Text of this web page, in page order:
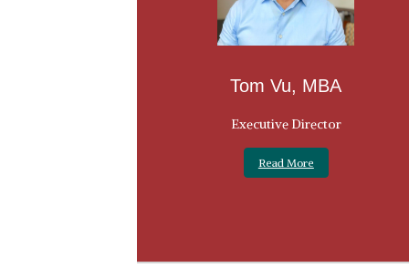
Tom Vu, MBA
Executive Director
Read More